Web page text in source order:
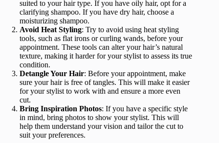
suited to your hair type. If you have oily hair, opt for a
clarifying shampoo. If you have dry hair, choose a
moisturizing shampoo.
Avoid Heat Styling: Try to avoid using heat styling
tools, such as flat irons or curling wands, before your
appointment. These tools can alter your hair’s natural
texture, making it harder for your stylist to assess its true
condition.
Detangle Your Hair: Before your appointment, make
sure your hair is free of tangles. This will make it easier
for your stylist to work with and ensure a more even
cut.
Bring Inspiration Photos: If you have a specific style
in mind, bring photos to show your stylist. This will
help them understand your vision and tailor the cut to
suit your preferences.